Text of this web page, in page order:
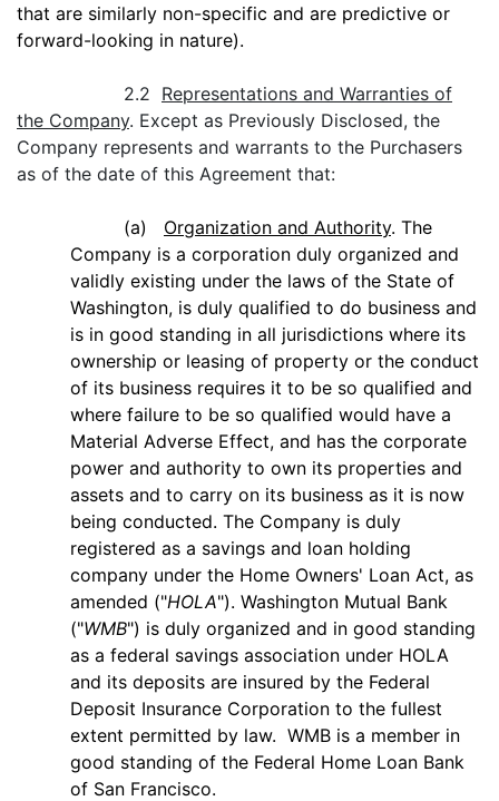
that are similarly non-specific and are predictive or
forward-looking in nature).
2.2 Representations and Warranties of
the Company. Except as Previously Disclosed, the
Company represents and warrants to the Purchasers
as of the date of this Agreement that:
(a) Organization and Authority. The
Company is a corporation duly organized and
validly existing under the laws of the State of
Washington, is duly qualified to do business and
is in good standing in all jurisdictions where its
ownership or leasing of property or the conduct
of its business requires it to be so qualified and
where failure to be so qualified would have a
Material Adverse Effect, and has the corporate
power and authority to own its properties and
assets and to carry on its business as it is now
being conducted. The Company is duly
registered as a savings and loan holding
company under the Home Owners' Loan Act, as
amended ("HOLA"). Washington Mutual Bank
("WMB") is duly organized and in good standing
as a federal savings association under HOLA
and its deposits are insured by the Federal
Deposit Insurance Corporation to the fullest
extent permitted by law. WMB is a member in
good standing of the Federal Home Loan Bank
of San Francisco.